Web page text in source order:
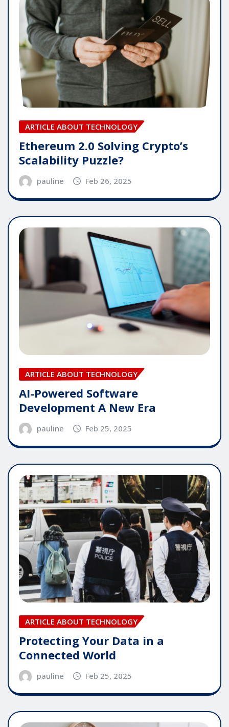
ARTICLE ABOUT TECHNOLOGY
Ethereum 2.0 Solving Crypto’s
Scalability Puzzle?
pauline Feb 26, 2025
ARTICLE ABOUT TECHNOLOGY
AI-Powered Software
Development A New Era
pauline Feb 25, 2025
ARTICLE ABOUT TECHNOLOGY
Protecting Your Data in a
Connected World
pauline Feb 25, 2025